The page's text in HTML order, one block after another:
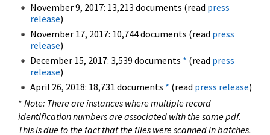
November 9, 2017: 13,213 documents (read press
release)
November 17, 2017: 10,744 documents (read press
release)
December 15, 2017: 3,539 documents * (read press
release)
April 26, 2018: 18,731 documents * (read press release)
* Note: There are instances where multiple record
identification numbers are associated with the same pdf.
This is due to the fact that the files were scanned in batches.